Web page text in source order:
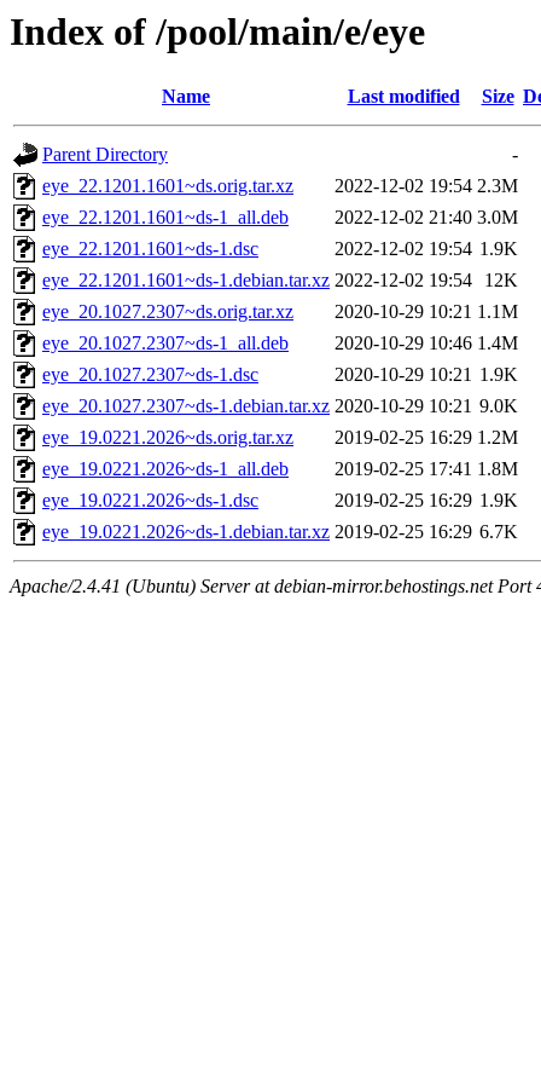
Index of /pool/main/e/eye
Name Last modified Size
Parent Directory
-
eye_22.1201.1601~ds.orig.tar.xz
2022-12-02 19:54 2.3M
eye_22.1201.1601~ds-1_all.deb
2022-12-02 21:40 3.0M
eye_22.1201.1601~ds-1.dsc
2022-12-02 19:54 1.9K
eye_22.1201.1601~ds-1.debian.tar.xz 2022-12-02 19:54
12K
eye_20.1027.2307~ds.orig.tar.xz
2020-10-29 10:21 1.1M
eye_20.1027.2307~ds-1_all.deb
2020-10-29 10:46 1.4M
eye_20.1027.2307~ds-1.dsc
2020-10-29 10:21 1.9K
eye_20.1027.2307~ds-1.debian.tar.xz 2020-10-29 10:21 9.0K
eye_19.0221.2026~ds.orig.tar.xz
2019-02-25 16:29 1.2M
eye_19.0221.2026~ds-1_all.deb
2019-02-25 17:41 1.8M
eye_19.0221.2026~ds-1.dsc
2019-02-25 16:29 1.9K
eye_19.0221.2026~ds-1.debian.tar.xz 2019-02-25 16:29 6.7K
Apache/2.4.41 (Ubuntu) Server at debian-mirror.behostings.net Port